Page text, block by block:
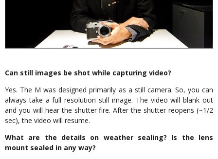
Can still images be shot while capturing video?
Yes. The M was designed primarily as a still camera. So, you can
always take a full resolution still image. The video will blank out
and you will hear the shutter fire. After the shutter reopens (~1/2
sec), the video will resume.
What are the details on weather sealing? Is the lens
mount sealed in any way?